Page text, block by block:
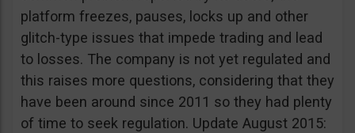
platform freezes, pauses, locks up and other
glitch-type issues that impede trading and lead
to losses. The company is not yet regulated and
this raises more questions, considering that they
have been around since 2011 so they had plenty
of time to seek regulation. Update August 2015: